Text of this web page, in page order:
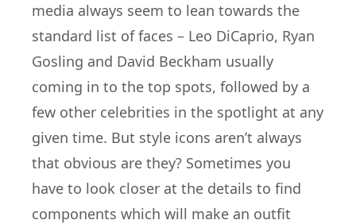
media always seem to lean towards the
standard list of faces – Leo DiCaprio, Ryan
Gosling and David Beckham usually
coming in to the top spots, followed by a
few other celebrities in the spotlight at any
given time. But style icons aren’t always
that obvious are they? Sometimes you
have to look closer at the details to find
components which will make an outfit